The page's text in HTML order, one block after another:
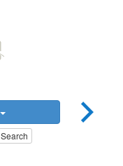
Search